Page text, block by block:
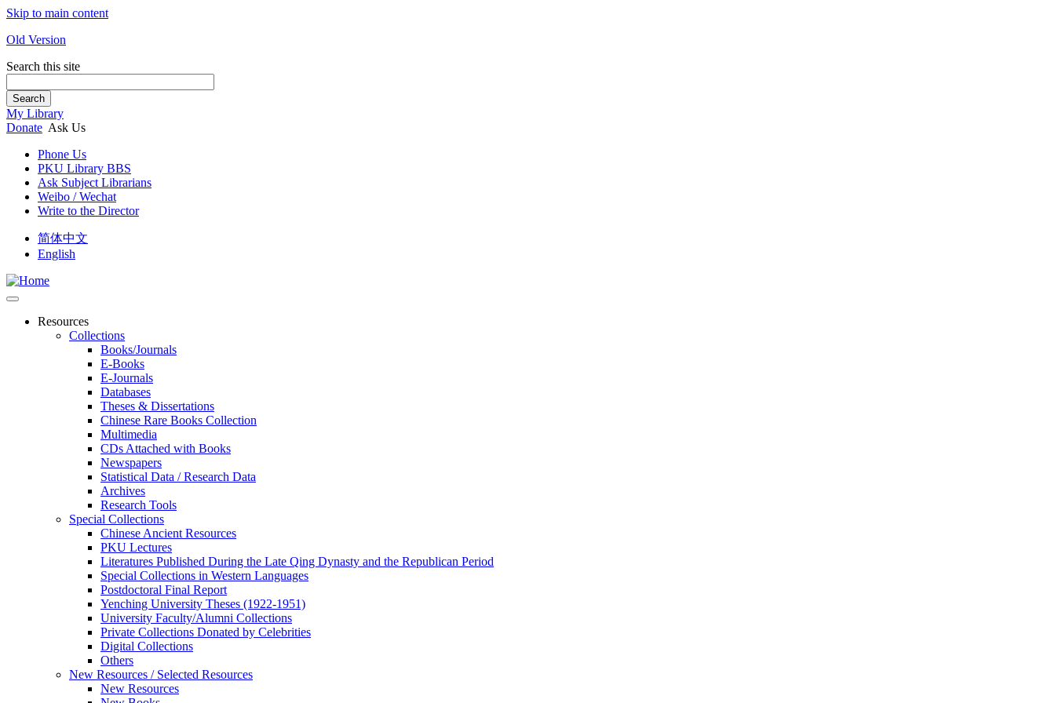
Skip to main content
Old Version
Search this site
Search
My Library
Donate Ask Us
Phone Us
PKU Library BBS
Ask Subject Librarians
Weibo / Wechat
Write to the Director
简体中文
English
Resources
Collections
Books/Journals
E-Books
E‑Journals
Databases
Theses & Dissertations
Chinese Rare Books Collection
Multimedia
CDs Attached with Books
Newspapers
Statistical Data / Research Data
Archives
Research Tools
Special Collections
Chinese Ancient Resources
PKU Lectures
Literatures Published During the Late Qing Dynasty and the Republican Period
Special Collections in Western Languages
Postdoctoral Final Report
Yenching University Theses (1922‑1951)
University Faculty/Alumni Collections
Private Collections Donated by Celebrities
Digital Collections
Others
New Resources / Selected Resources
New Resources